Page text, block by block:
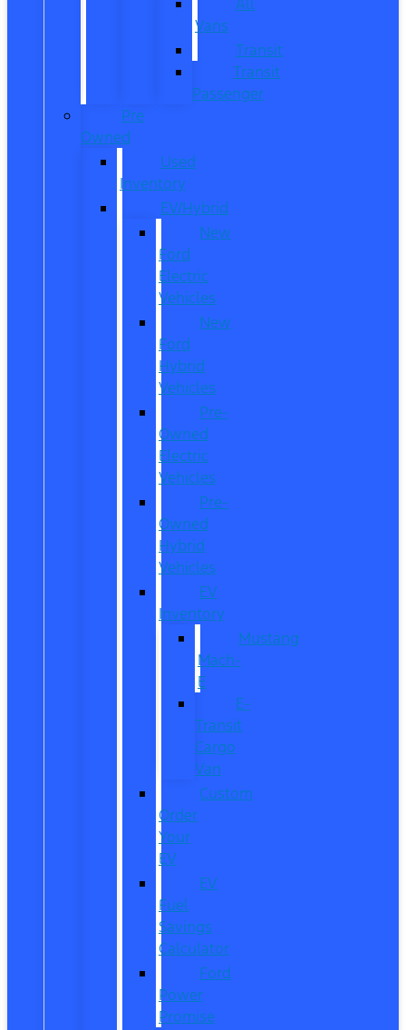
Vans
Transit
Transit
Passenger
Pre
Owned
Used
Inventory
EV/Hybrid
New
Ford
Electric
Vehicles
New
Ford
Hybrid
Vehicles
Pre-
Owned
Electric
Vehicles
Pre-
Owned
Hybrid
Vehicles
EV
Inventory
Mustang
Mach-
E
E-
Transit
Cargo
Van
Custom
Order
Your
EV
EV
Fuel
Savings
Calculator
Ford
Power
Promise